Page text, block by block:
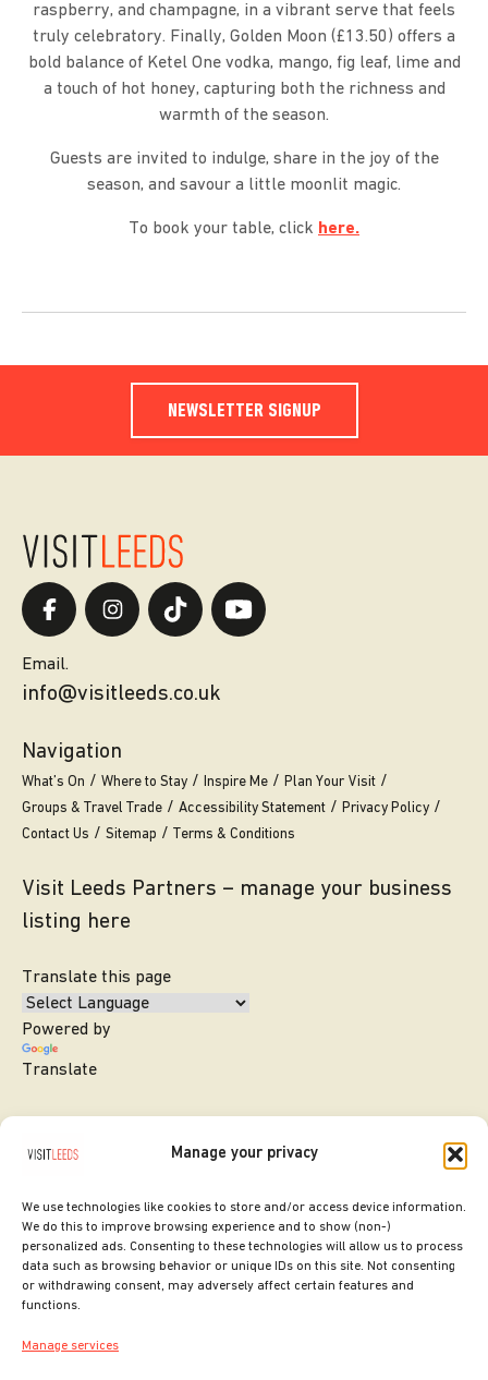
Manage your privacy
We use technologies like cookies to store and/or access device information.
We do this to improve browsing experience and to show (non-)
personalized ads. Consenting to these technologies will allow us to process
data such as browsing behavior or unique IDs on this site. Not consenting
or withdrawing consent, may adversely affect certain features and
functions.
Manage services
raspberry, and champagne, in a vibrant serve that feels
truly celebratory. Finally, Golden Moon (£13.50) offers a
bold balance of Ketel One vodka, mango, fig leaf, lime and
a touch of hot honey, capturing both the richness and
warmth of the season.
Guests are invited to indulge, share in the joy of the
season, and savour a little moonlit magic.
To book your table, click here.
NEWSLETTER SIGNUP
Email.
info@visitleeds.co.uk
Navigation
What’s On Where to Stay Inspire Me
Plan Your Visit
Groups & Travel Trade
Accessibility Statement
Privacy Policy
Contact Us
Sitemap Terms & Conditions
Visit Leeds Partners – manage your business
listing here
Translate this page
Powered by
Translate
SITE DESIGNED BY
COPYRIGHT LEEDS CITY COUNCIL.